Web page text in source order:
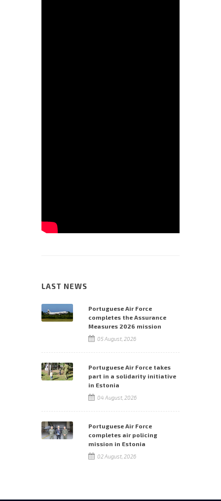
LAST NEWS
Portuguese Air Force
completes the Assurance
Measures 2026 mission
05 August, 2026
Portuguese Air Force takes
part in a solidarity initiative
in Estonia
04 August, 2026
Portuguese Air Force
completes air policing
mission in Estonia
02 August, 2026